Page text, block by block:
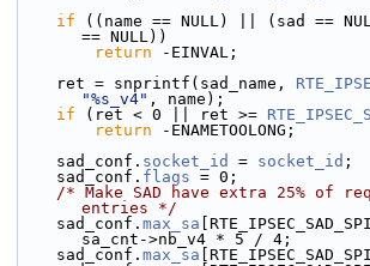
if ((name == NULL) || (sad ==
== NULL))
return -EINVAL;
    ret = snprintf(sad_name,
"%s_v4" , name);
if (ret < 0 || ret >=
return -ENAMETOOLONG;
    sad_conf.
socket_id = socket_id ;
    sad_conf.
flags = 0;
/* Make SAD have extra 25% of
entries */
    sad_conf.
max_sa
sa_cnt->nb_v4 * 5 / 4;
    sad_conf.
max_sa